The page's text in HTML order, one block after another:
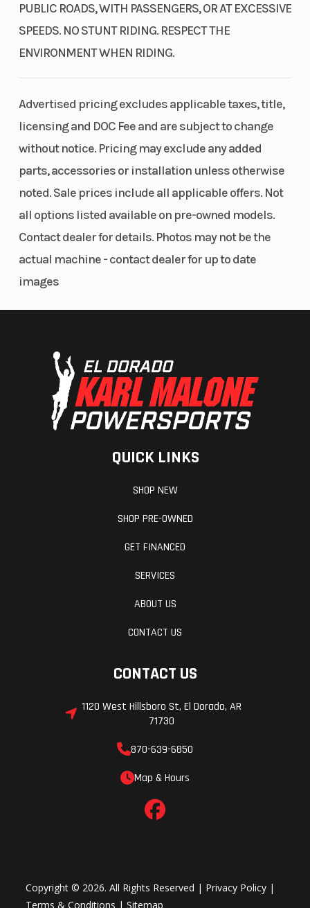
PUBLIC ROADS, WITH PASSENGERS, OR AT EXCESSIVE
SPEEDS. NO STUNT RIDING. RESPECT THE
ENVIRONMENT WHEN RIDING.
Advertised pricing excludes applicable taxes, title,
licensing and DOC Fee and are subject to change
without notice. Pricing may exclude any added
parts, accessories or installation unless otherwise
noted. Sale prices include all applicable offers. Not
all options listed available on pre-owned models.
Contact dealer for details. Photos may not be the
actual machine - contact dealer for up to date
images
QUICK LINKS
SHOP NEW
SHOP PRE-OWNED
GET FINANCED
SERVICES
ABOUT US
CONTACT US
CONTACT US
1120 West Hillsboro St, El Dorado, AR
71730
870-639-6850
Map & Hours
Copyright © 2026. All Rights Reserved | Privacy Policy |
Terms & Conditions |Sitemap